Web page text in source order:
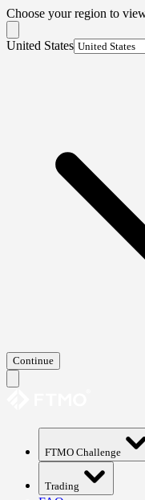
Choose your region to
United States
Continue
FTMO Challenge
Trading